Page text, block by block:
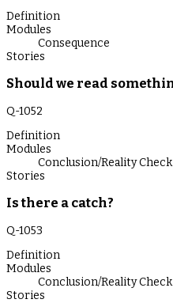
Definition
Modules
Consequence
Stories
Should we read
Q-1052
Definition
Modules
Conclusion/Reality Check
Stories
Is there a catch?
Q-1053
Definition
Modules
Conclusion/Reality Check
Stories